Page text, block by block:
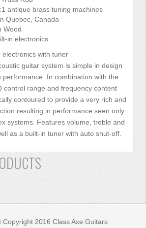
antique brass tuning machines
Quebec, Canada
Wood
in electronics
with tuner
guitar system is simple in design
performance. In combination with the
control range and frequency content
contoured to provide a very rich and
resulting in performance seen only
systems. Features volume, treble and
as a built-in tuner with auto shut-off.
2016 Class Axe Guitars